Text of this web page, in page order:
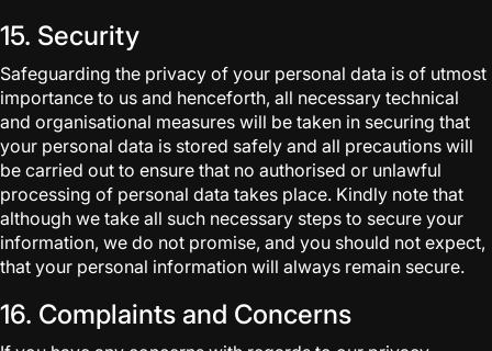
15. Security
Safeguarding the privacy of your personal data is of utmost
importance to us and henceforth, all necessary technical
and organisational measures will be taken in securing that
your personal data is stored safely and all precautions will
be carried out to ensure that no authorised or unlawful
processing of personal data takes place. Kindly note that
although we take all such necessary steps to secure your
information, we do not promise, and you should not expect,
that your personal information will always remain secure.
16. Complaints and Concerns